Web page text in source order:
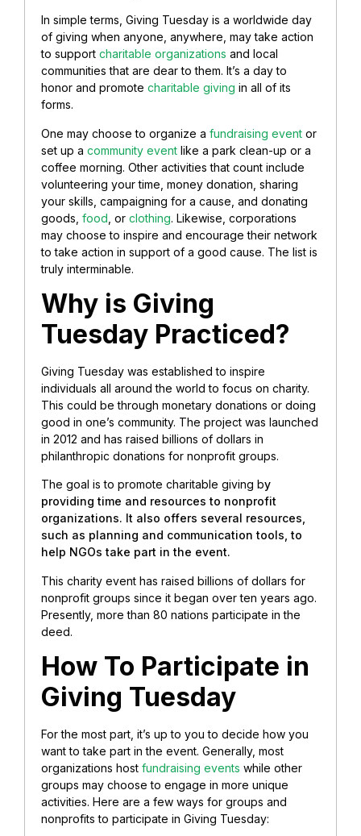
In simple terms, Giving Tuesday is a worldwide day
of giving when anyone, anywhere, may take action
to support charitable organizations and local
communities that are dear to them. It’s a day to
honor and promote charitable giving in all of its
forms.
One may choose to organize a fundraising event or
set up a community event like a park clean-up or a
coffee morning. Other activities that count include
volunteering your time, money donation, sharing
your skills, campaigning for a cause, and donating
goods, food , or clothing. Likewise, corporations
may choose to inspire and encourage their network
to take action in support of a good cause. The list is
truly interminable.
Why is Giving
Tuesday Practiced?
Giving Tuesday was established to inspire
individuals all around the world to focus on charity.
This could be through monetary donations or doing
good in one’s community. The project was launched
in 2012 and has raised billions of dollars in
philanthropic donations for nonprofit groups.
The goal is to promote charitable giving by
providing time and resources to nonprofit
organizations. It also offers several resources,
such as planning and communication tools, to
help NGOs take part in the event.
This charity event has raised billions of dollars for
nonprofit groups since it began over ten years ago.
Presently, more than 80 nations participate in the
deed.
How To Participate in
Giving Tuesday
For the most part, it’s up to you to decide how you
want to take part in the event. Generally, most
organizations host fundraising events while other
groups may choose to engage in more unique
activities. Here are a few ways for groups and
nonprofits to participate in Giving Tuesday: